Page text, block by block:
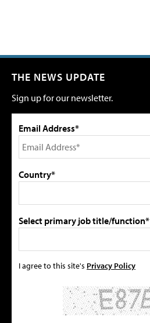
THE NEWS UPDATE
Sign up for our newsletter.
Email Address*
Country*
Select primary job title/function*
I agree to this site's Privacy Policy